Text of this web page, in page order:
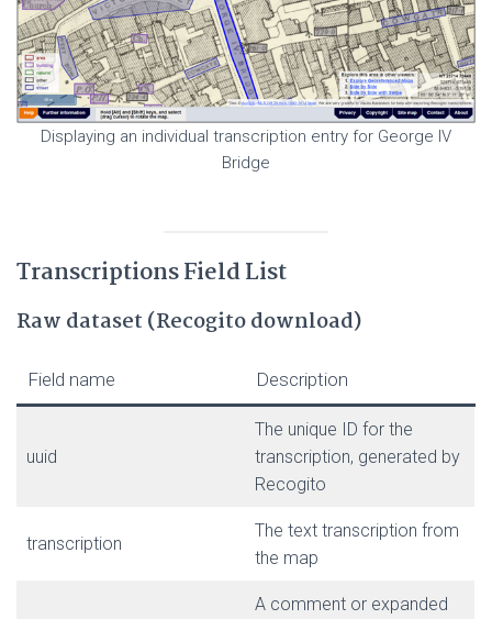
Displaying an individual transcription entry for George IV
Bridge
Transcriptions Field List
Raw dataset (Recogito download)
Field name Description
uuid
The unique ID for the
transcription, generated by
Recogito
transcription
The text transcription from
the map
A comment or expanded